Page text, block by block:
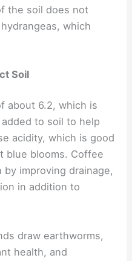
the soil does not
which
Soil
about 6.2, which is
to soil to help
acidity, which is good
blue blooms. Coffee
improving drainage,
in addition to
draw earthworms,
health, and